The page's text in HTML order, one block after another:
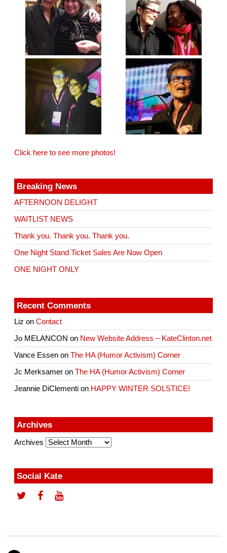
Click here to see more photos!
Breaking News
AFTERNOON DELIGHT
WAITLIST NEWS
Thank you. Thank you. Thank you.
One Night Stand Ticket Sales Are Now Open
ONE NIGHT ONLY
Recent Comments
Liz onContact
Jo MELANCON on New Website Address – KateClinton.net
Vance Essen onThe HA (Humor Activism) Corner
Jc Merksamer onThe HA (Humor Activism) Corner
Jeannie DiClementi on HAPPY WINTER SOLSTICE!
Archives
Archives
Social Kate